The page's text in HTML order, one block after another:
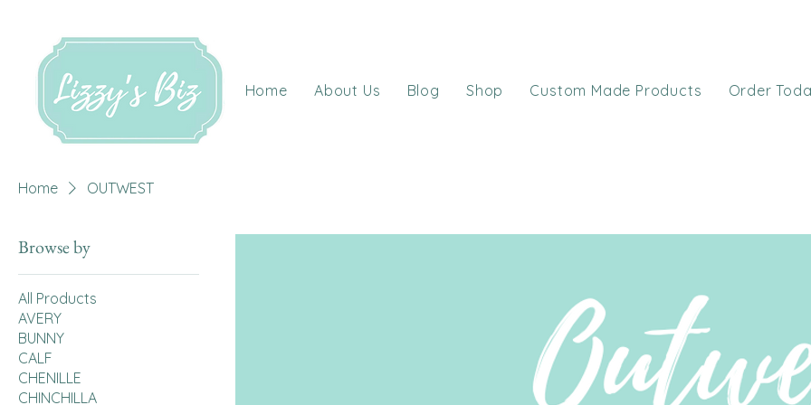
Home About Us Blog Shop Custom Made Products Order
Home OUTWEST
Browse by
All Products
AVERY
BUNNY
CALF
CHENILLE
CHINCHILLA